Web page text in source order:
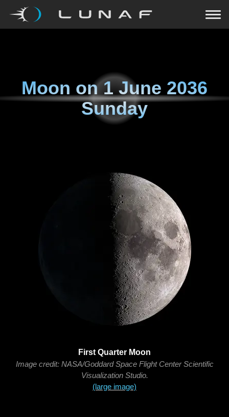
Moon on1 June 2036
Sunday
First Quarter Moon
Image credit: NASA/Goddard Space Flight Center Scientific
Visualization Studio.
(large image)